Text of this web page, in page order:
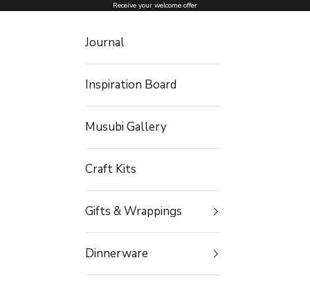
Skip to content Receive your welcome offer
Journal
Inspiration Board
Musubi Gallery
Craft Kits
Gifts & Wrappings
Dinnerware